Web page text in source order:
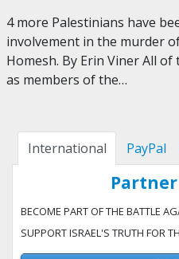
4 more Palestinians have
involvement in the murder
Homesh. By Erin Viner All
as members of the…
International PayPal
BECOME PART OF THE BATTLE
SUPPORT ISRAEL'S TRUTH FOR